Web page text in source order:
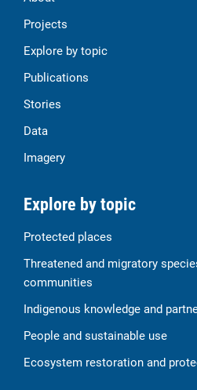
Projects
Explore by topic
Publications
Stories
Data
Imagery
Explore by topic
Protected places
Threatened and migratory
communities
Indigenous knowledge and
People and sustainable use
Ecosystem restoration and